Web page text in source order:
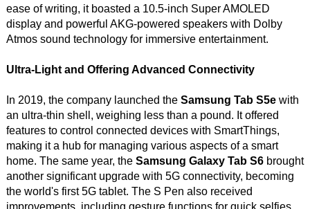
ease of writing, it boasted a 10.5-inch Super AMOLED
display and powerful AKG-powered speakers with Dolby
Atmos sound technology for immersive entertainment.
Ultra-Light and Offering Advanced Connectivity
In 2019, the company launched the Samsung Tab S5ewith
an ultra-thin shell, weighing less than a pound. It offered
features to control connected devices with SmartThings,
making it a hub for managing various aspects of a smart
home. The same year, the Samsung Galaxy Tab S6brought
another significant upgrade with 5G connectivity, becoming
the world's first 5G tablet. The S Pen also received
improvements, including gesture functions for quick selfies